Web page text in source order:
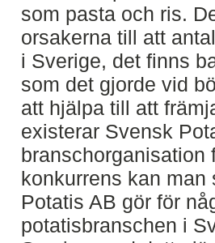
som pasta och ris.
orsakerna till att
i Sverige, det finns
som det gjorde vid
att hjälpa till att
existerar Svensk
branschorganisation
konkurrens kan
Potatis AB gör för
potatisbranschen i